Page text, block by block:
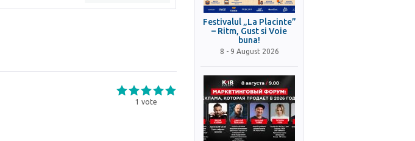
1 vote
Festivalul „La Placinte”
– Ritm, Gust si Voie
buna!
8 - 9 August 2026